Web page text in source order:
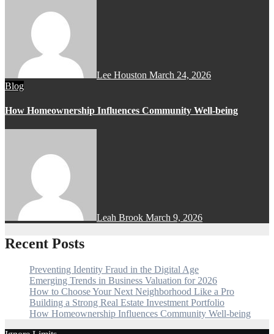
Lee Houston March 24, 2026
Blog
How Homeownership Influences Community Well-being
Leah Brook March 9, 2026
Recent Posts
Preventing Identity Fraud in the Digital Age
Emerging Trends in Business Valuation for 2026
How to Choose Your Next Neighborhood Like a Pro
Building a Strong Real Estate Investment Portfolio
How Homeownership Influences Community Well-being